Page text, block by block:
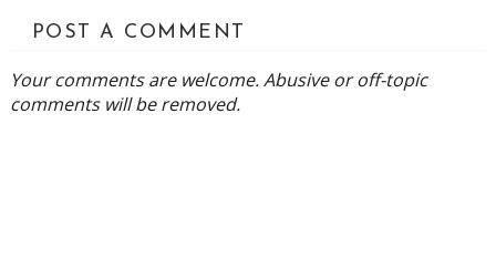
POST A COMMENT
Your comments are welcome. Abusive or off-topic
comments will be removed.